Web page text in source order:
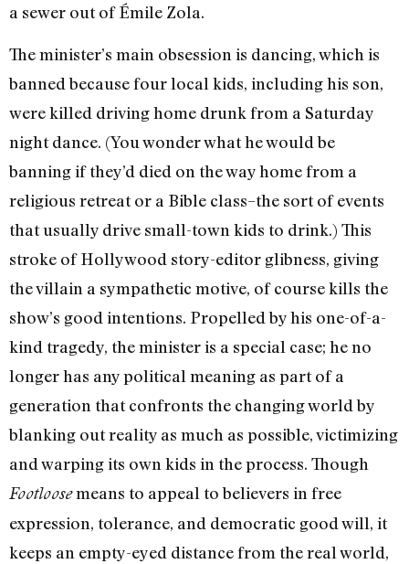
a sewer out of Émile Zola.
The minister’s main obsession is dancing, which is
banned because four local kids, including his son,
were killed driving home drunk from a Saturday
night dance. (You wonder what he would be
banning if they’d died on the way home from a
religious retreat or a Bible class–the sort of events
that usually drive small-town kids to drink.) This
stroke of Hollywood story-editor glibness, giving
the villain a sympathetic motive, of course kills the
show’s good intentions. Propelled by his one-of-a-
kind tragedy, the minister is a special case; he no
longer has any political meaning as part of a
generation that confronts the changing world by
blanking out reality as much as possible, victimizing
and warping its own kids in the process. Though
Footloosemeans to appeal to believers in free
expression, tolerance, and democratic good will, it
keeps an empty-eyed distance from the real world,